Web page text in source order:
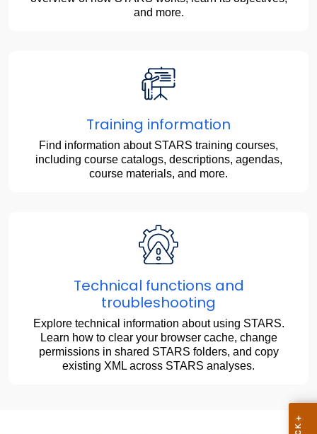
and more.
Training information
Find information about STARS training courses,
including course catalogs, descriptions, agendas,
course materials, and more.
Technical functions and
troubleshooting
Explore technical information about using STARS.
Learn how to clear your browser cache, change
permissions in shared STARS folders, and copy
existing XML across STARS analyses.